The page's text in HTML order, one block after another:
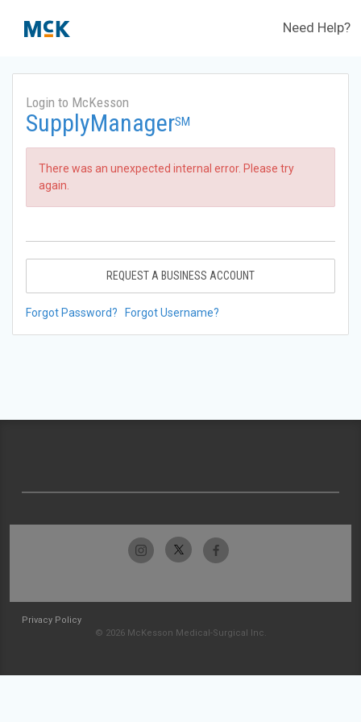
Need Help?
Login to McKesson
SupplyManagerSM
There was an unexpected internal error. Please try
again.
REQUEST A BUSINESS ACCOUNT
Forgot Password? Forgot Username?
Privacy Policy
© 2026 McKesson Medical-Surgical Inc.